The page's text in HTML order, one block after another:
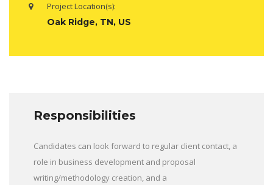
Project Location(s):
Oak Ridge, TN, US
Responsibilities
Candidates can look forward to regular client contact, a
role in business development and proposal
writing/methodology creation, and a